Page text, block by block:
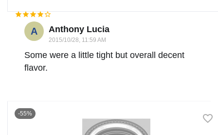
A Anthony Lucia
2015/10/28, 11:59 AM
Some were a little tight but overall decent
flavor.
-55%